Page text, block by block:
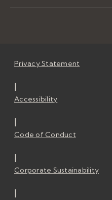
Privacy Statement
|
Accessibility
|
Code of Conduct
|
Corporate Sustainability
|